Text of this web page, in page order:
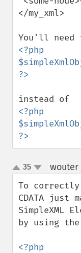
</my_xml>
<?php
<?php
?>
up
down
35
To
CDATA just
SimpleXML
by using
<?php